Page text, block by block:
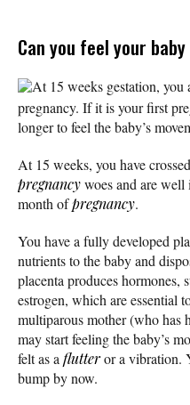
Can you feel your
At 15 weeks gestation, you
pregnancy. If it is your first
longer to feel the baby’s
At 15 weeks, you have
pregnancywoes and are
month ofpregnancy.
You have a fully developed
nutrients to the baby and
placenta produces hormones,
estrogen, which are essential
multiparous mother (who has
may start feeling the baby’s
felt as aflutteror a vibration.
bump by now.